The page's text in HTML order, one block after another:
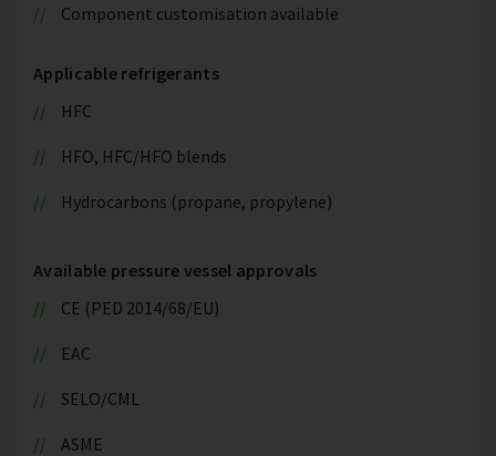
Component customisation available
Applicable refrigerants
HFC
HFO, HFC/HFO blends
Hydrocarbons (propane, propylene)
Available pressure vessel approvals
CE (PED 2014/68/EU)
EAC
SELO/CML
ASME